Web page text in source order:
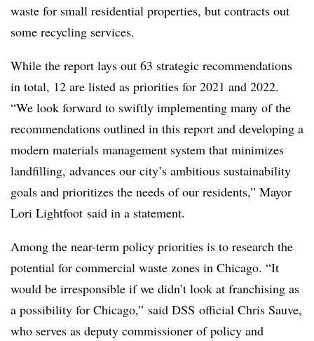
waste for small residential properties, but contracts out
some recycling services.
While the report lays out 63 strategic recommendations
in total, 12 are listed as priorities for 2021 and 2022.
“We look forward to swiftly implementing many of the
recommendations outlined in this report and developing a
modern materials management system that minimizes
landfilling, advances our city’s ambitious sustainability
goals and prioritizes the needs of our residents,” Mayor
Lori Lightfoot said in a statement.
Among the near-term policy priorities is to research the
potential for commercial waste zones in Chicago. “It
would be irresponsible if we didn’t look at franchising as
a possibility for Chicago,” said DSS official Chris Sauve,
who serves as deputy commissioner of policy and